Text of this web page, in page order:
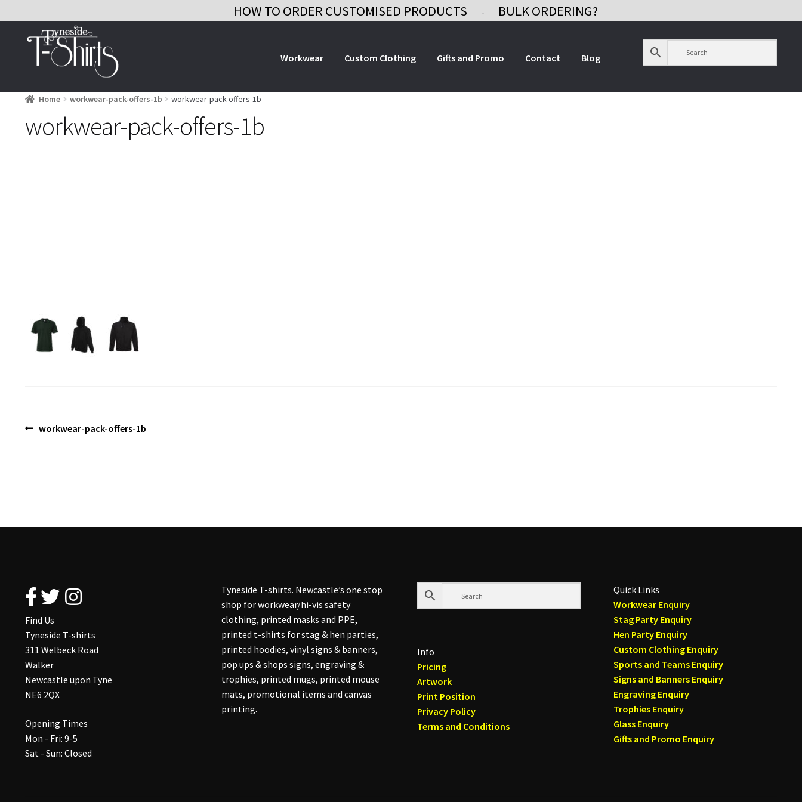
HOW TO ORDER CUSTOMISED PRODUCTS - BULK ORDERING?
Skip
navigation
Skip
content
Workwear Custom Clothing Gifts and Promo Contact Blog
Home workwear-pack-offers-1b workwear-pack-offers-1b
workwear-pack-offers-1b
Post
Previous
workwear-pack-offers-1b
Find Us
Tyneside T-shirts
311 Welbeck Road
Walker
Newcastle upon Tyne
NE6 2QX
Opening Times
Mon - Fri: 9-5
Sat - Sun: Closed
Tyneside T-shirts. Newcastle’s one stop
shop for workwear/hi-vis safety
clothing, printed masks and PPE,
printed t-shirts for stag & hen parties,
printed hoodies, vinyl signs & banners,
pop ups & shops signs, engraving &
trophies, printed mugs, printed mouse
mats, promotional items and canvas
printing.
Info
Pricing
Artwork
Print Position
Privacy Policy
Terms and Conditions
Quick Links
Workwear Enquiry
Stag Party Enquiry
Hen Party Enquiry
Custom Clothing Enquiry
Sports and Teams Enquiry
Signs and Banners Enquiry
Engraving Enquiry
Trophies Enquiry
Glass Enquiry
Gifts and Promo Enquiry